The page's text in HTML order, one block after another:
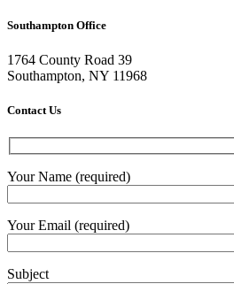
Southampton Office
1764 County Road 39
Southampton, NY 11968
Contact Us
Your Name (required)
Your Email (required)
Subject